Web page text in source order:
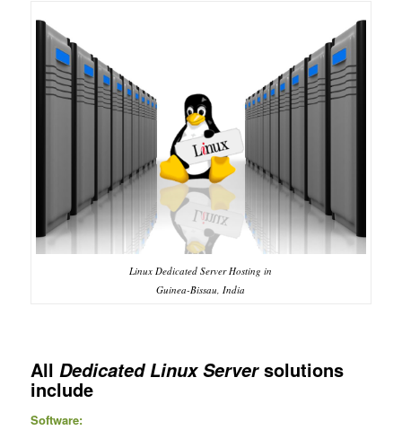
Linux Dedicated Server Hosting in
Guinea-Bissau, India
All Dedicated Linux Serversolutions
include
Software: